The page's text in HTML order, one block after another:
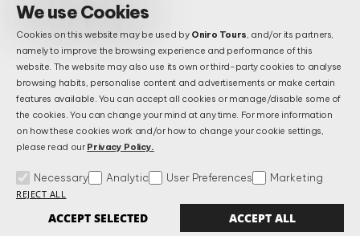
BECOME A PARTNER
Do You Have Questions?
Maybe We Already Answered.
FAQS
Terms & Conditions Privacy and Data Protection Policy
Manage Cookies
We use Cookies
Cookies on this website may be used by Oniro Tours, and/or its partners,
namely to improve the browsing experience and performance of this
website. The website may also use its own or third-party cookies to analyse
browsing habits, personalise content and advertisements or make certain
features available. You can accept all cookies or manage/disable some of
the cookies. You can change your mind at any time. For more information
on how these cookies work and/or how to change your cookie settings,
please read our Privacy Policy.
Necessary Analytic User Preferences Marketing
REJECT ALL
ACCEPT SELECTED ACCEPT ALL